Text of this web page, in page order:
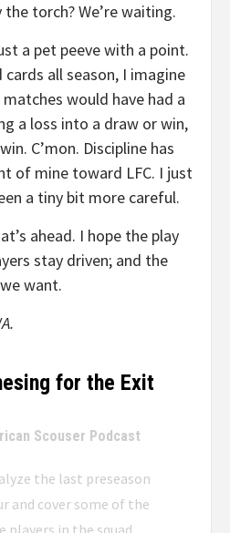
torch? We’re waiting.
a pet peeve with a point.
all season, I imagine
would have had a
a loss into a draw or win,
C’mon. Discipline has
of mine toward LFC. I just
a tiny bit more careful.
ahead. I hope the play
stay driven; and the
want.
for the Exit
Scouser Podcast
the last preseason
and cover some of the
in the squad.